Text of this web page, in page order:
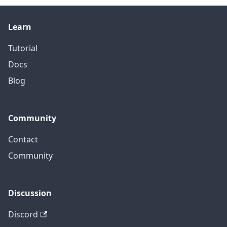
Learn
Tutorial
Docs
Blog
Community
Contact
Community
Discussion
Discord